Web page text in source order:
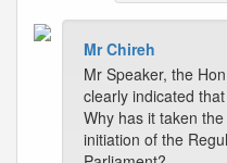
Mr Chireh
Mr Speaker, the
clearly indicated
Why has it taken
initiation of the